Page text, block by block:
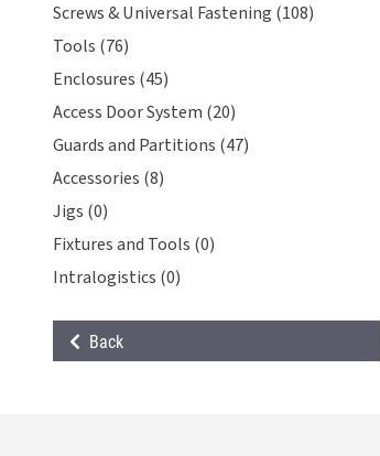
Screws & Universal Fastening (108)
Tools (76)
Enclosures (45)
Access Door System (20)
Guards and Partitions (47)
Accessories (8)
Jigs (0)
Fixtures and Tools (0)
Intralogistics (0)
Back